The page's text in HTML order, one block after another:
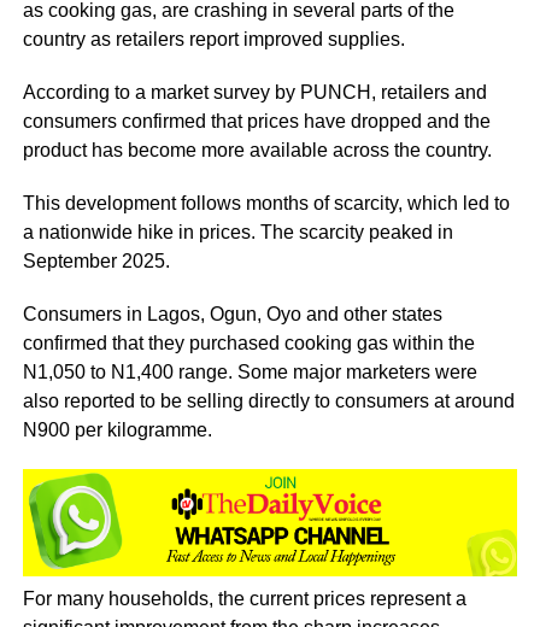
as cooking gas, are crashing in several parts of the
country as retailers report improved supplies.
According to a market survey by PUNCH, retailers and
consumers confirmed that prices have dropped and the
product has become more available across the country.
This development follows months of scarcity, which led to
a nationwide hike in prices. The scarcity peaked in
September 2025.
Consumers in Lagos, Ogun, Oyo and other states
confirmed that they purchased cooking gas within the
N1,050 to N1,400 range. Some major marketers were
also reported to be selling directly to consumers at around
N900 per kilogramme.
For many households, the current prices represent a